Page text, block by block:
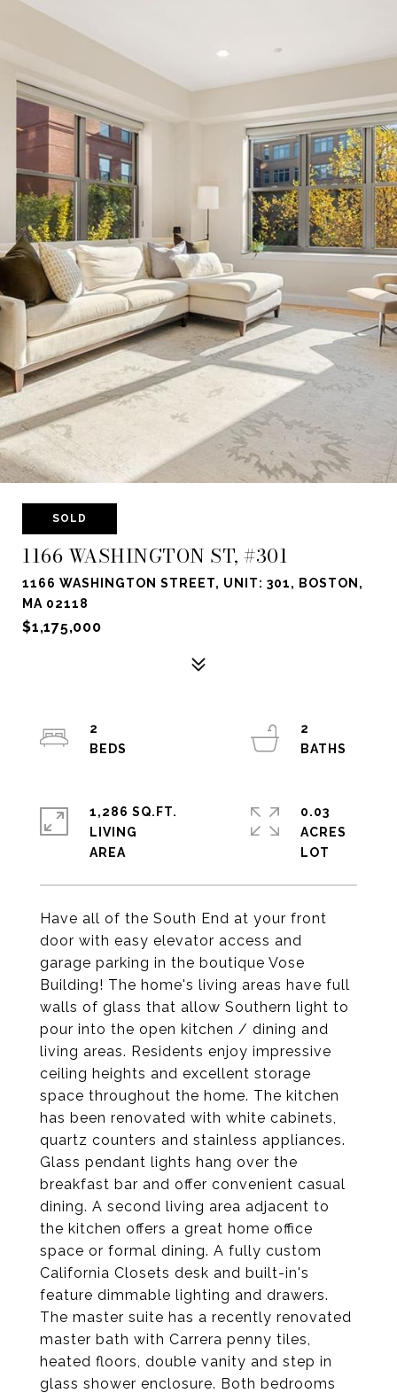
SOLD
1166 WASHINGTON ST, #301
1166 WASHINGTON STREET, UNIT: 301, BOSTON,
MA 02118
$1,175,000
Have all of the South End at your front
door with easy elevator access and
garage parking in the boutique Vose
Building! The home's living areas have full
walls of glass that allow Southern light to
pour into the open kitchen / dining and
living areas. Residents enjoy impressive
ceiling heights and excellent storage
space throughout the home. The kitchen
has been renovated with white cabinets,
quartz counters and stainless appliances.
Glass pendant lights hang over the
breakfast bar and offer convenient casual
dining. A second living area adjacent to
the kitchen offers a great home office
space or formal dining. A fully custom
California Closets desk and built-in's
feature dimmable lighting and drawers.
The master suite has a recently renovated
master bath with Carrera penny tiles,
heated floors, double vanity and step in
glass shower enclosure. Both bedrooms
2
2
1,286 SQ.FT.
LIVING
0.03
ACRES